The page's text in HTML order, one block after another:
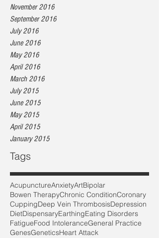
November 2016
September 2016
July 2016
June 2016
May 2016
April 2016
March 2016
July 2015
June 2015
May 2015
April 2015
January 2015
Tags
AcupunctureAnxietyArtBipolar
Bowen TherapyChronic ConditionCoronary
CuppingDeep Vein ThrombosisDepression
DietDispensaryEarthingEating Disorders
FatigueFood IntoleranceGeneral Practice
GenesGeneticsHeart Attack